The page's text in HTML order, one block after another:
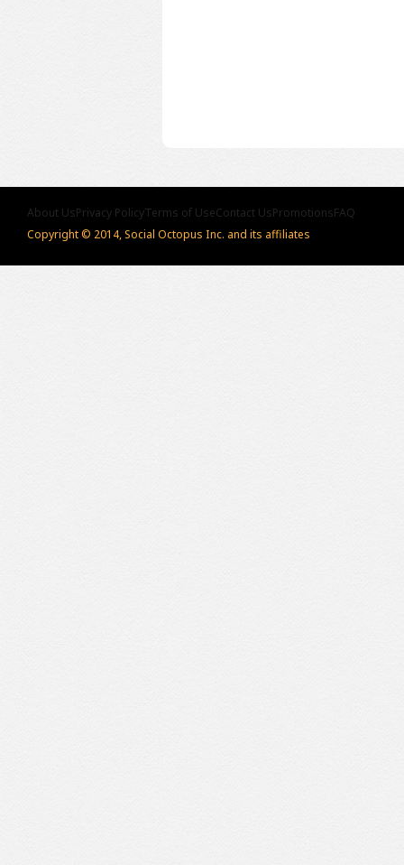
About UsPrivacy PolicyTerms of UseContact UsPromotionsFAQ
Copyright © 2014, Social Octopus Inc. and its affiliates